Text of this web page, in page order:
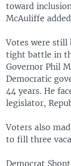
toward
McAuliffe
Votes were still
tight battle in
Governor Phil
Democratic
44 years. He
legislator,
Voters also
to fill three
Democrat